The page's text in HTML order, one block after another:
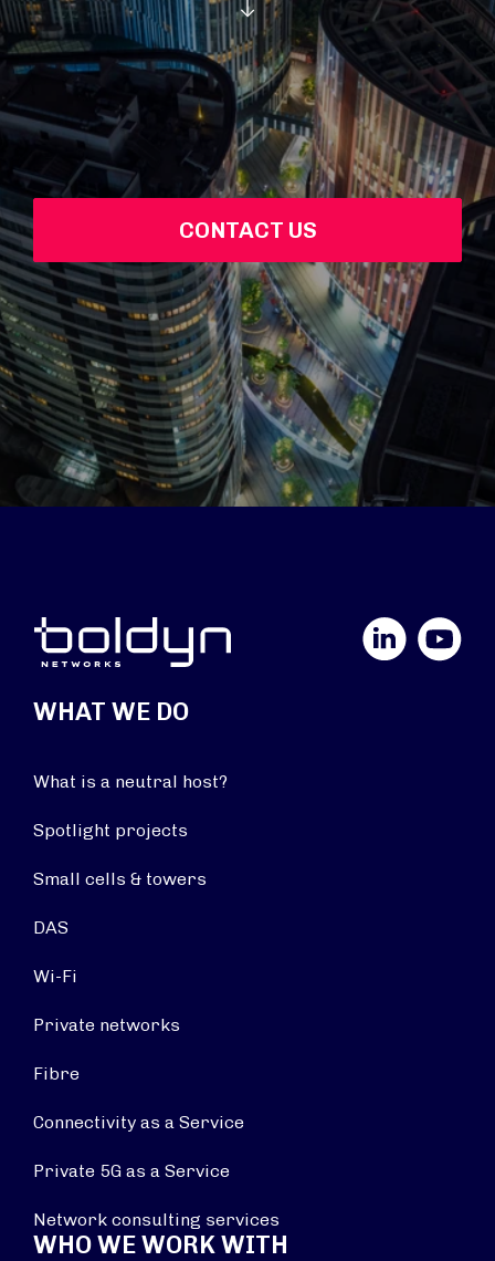
CONTACT US
YouTube
WHAT WE DO
What is a neutral host?
Spotlight projects
Small cells & towers
DAS
Wi-Fi
Private networks
Fibre
Connectivity as a Service
Private 5G as a Service
Network consulting services
WHO WE WORK WITH